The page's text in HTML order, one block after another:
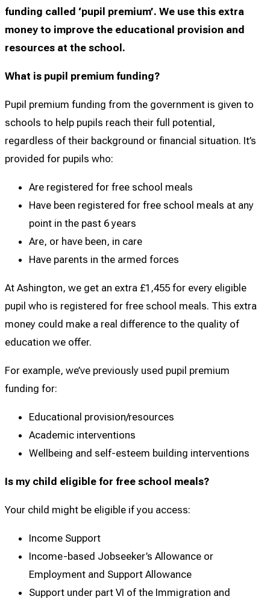
funding called ‘pupil premium’. We use this extra
money to improve the educational provision and
resources at the school.
What is pupil premium funding?
Pupil premium funding from the government is given to
schools to help pupils reach their full potential,
regardless of their background or financial situation. It’s
provided for pupils who:
Are registered for free school meals
Have been registered for free school meals at any
point in the past 6 years
Are, or have been, in care
Have parents in the armed forces
At Ashington, we get an extra £1,455 for every eligible
pupil who is registered for free school meals. This extra
money could make a real difference to the quality of
education we offer.
For example, we’ve previously used pupil premium
funding for:
Educational provision/resources
Academic interventions
Wellbeing and self-esteem building interventions
Is my child eligible for free school meals?
Your child might be eligible if you access:
Income Support
Income-based Jobseeker’s Allowance or
Employment and Support Allowance
Support under part VI of the Immigration and